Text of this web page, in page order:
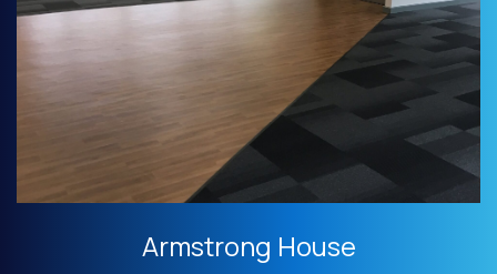
Armstrong House